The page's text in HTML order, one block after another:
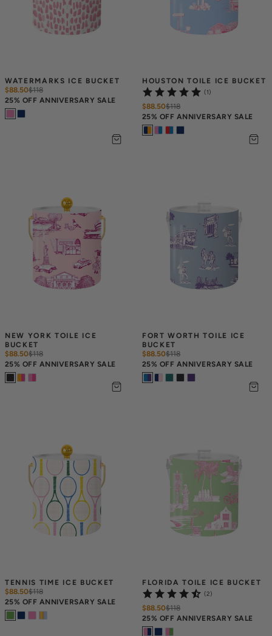
WATERMARKS ICE BUCKET
$88.50$118
25% OFF ANNIVERSARY SALE
HOUSTON TOILE ICE BUCKET
(1)
$88.50$118
25% OFF ANNIVERSARY SALE
NEW YORK TOILE ICE
BUCKET
$88.50$118
25% OFF ANNIVERSARY SALE
FORT WORTH TOILE ICE
BUCKET
$88.50$118
25% OFF ANNIVERSARY SALE
TENNIS TIME ICE BUCKET
$88.50$118
25% OFF ANNIVERSARY SALE
FLORIDA TOILE ICE BUCKET
(2)
$88.50$118
25% OFF ANNIVERSARY SALE